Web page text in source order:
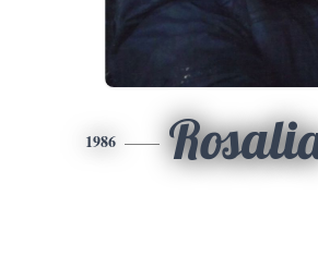
1986